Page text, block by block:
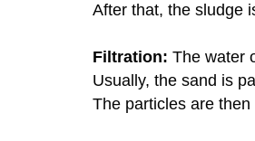
After that, the sludge
Filtration: The water
Usually, the sand is
The particles are